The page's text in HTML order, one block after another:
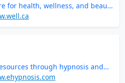
for health, wellness, and beauty
through hypnosis and